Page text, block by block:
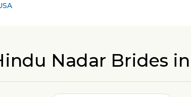
Nadar Brides